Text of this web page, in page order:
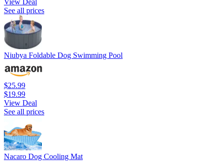
See all prices
Niubya Foldable Dog Swimming Pool
$25.99
$19.99
View Deal
See all prices
Nacaro Dog Cooling Mat